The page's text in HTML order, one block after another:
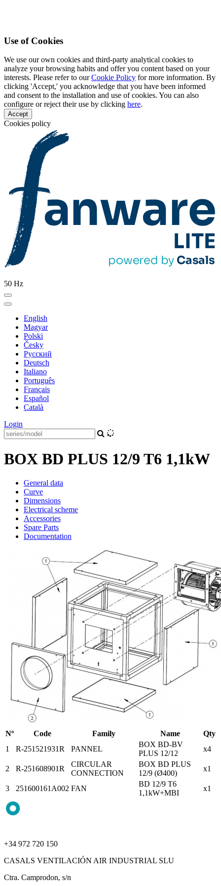
Use of Cookies
We use our own cookies and third-party analytical cookies to
analyze your browsing habits and offer you content based on your
interests. Please refer to ourCookie Policy for more information. By
clicking 'Accept,' you acknowledge that you have been informed
and consent to the installation and use of cookies. You can also
configure or reject their use by clicking here.
Accept
Cookies policy
50 Hz
English
Magyar
Polski
Česky
Pусский
Deutsch
Italiano
Português
Français
Español
Català
Login
BOX BD PLUS 12/9 T6 1,1kW
General data
Curve
Dimensions
Electrical scheme
Accessories
Spare Parts
Documentation
Nº Code Family Name
Qty
1
R-251521931R PANNEL
BOX BD-BV
PLUS 12/12
x4
2 R-251608901R
CIRCULAR
CONNECTION
BOX BD PLUS
12/9 (Ø400)
x1
3 251600161A002 FAN
BD 12/9 T6
1,1kW+MBI
x1
+34 972 720 150
CASALS VENTILACIÓN AIR INDUSTRIAL SLU
Ctra. Camprodon, s/n